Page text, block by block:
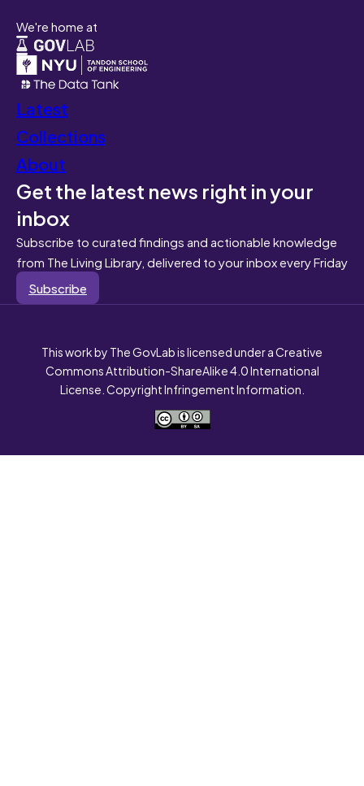
We're home at
Latest
Collections
About
Get the latest news right in your
inbox
Subscribe to curated findings and actionable knowledge
from The Living Library, delivered to your inbox every Friday
Subscribe
This work by The GovLab is licensed under a Creative
Commons Attribution-ShareAlike 4.0 International
License. Copyright Infringement Information.